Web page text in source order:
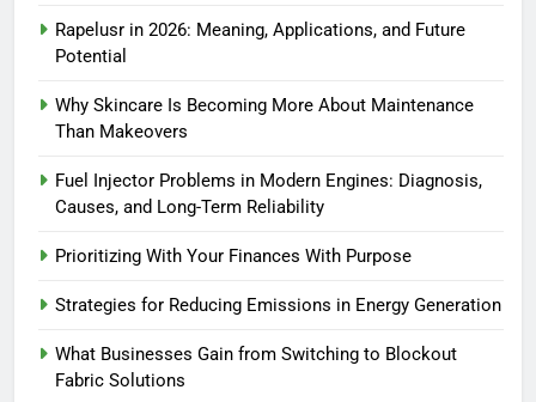
Rapelusr in 2026: Meaning, Applications, and Future
Potential
Why Skincare Is Becoming More About Maintenance
Than Makeovers
Fuel Injector Problems in Modern Engines: Diagnosis,
Causes, and Long-Term Reliability
Prioritizing With Your Finances With Purpose
Strategies for Reducing Emissions in Energy Generation
What Businesses Gain from Switching to Blockout
Fabric Solutions